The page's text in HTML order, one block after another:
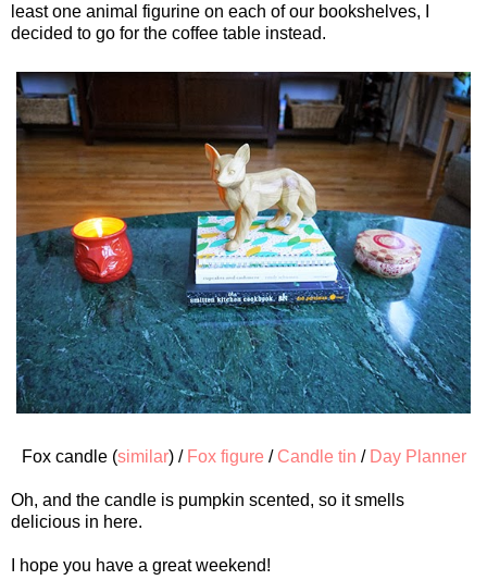
least one animal figurine on each of our bookshelves, I
decided to go for the coffee table instead.
Fox candle (similar) / Fox figure / Candle tin / Day Planner
Oh, and the candle is pumpkin scented, so it smells
delicious in here.
I hope you have a great weekend!